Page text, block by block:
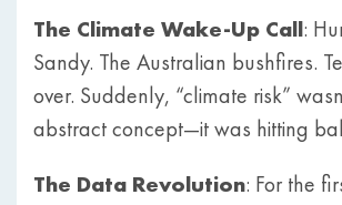
The Climate Wake-Up Call:
Sandy. The Australian bushfires.
over. Suddenly, “climate risk”
abstract concept—it was hitting
The Data Revolution: For the